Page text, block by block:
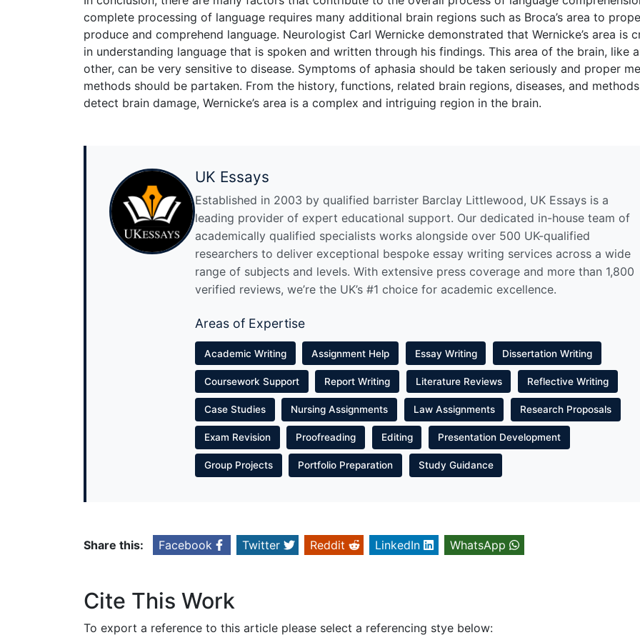
complete processing of language requires many additional brain regions such as Broca’s area to
produce and comprehend language. Neurologist Carl Wernicke demonstrated that Wernicke’s area is
in understanding language that is spoken and written through his findings. This area of the brain, like
other, can be very sensitive to disease. Symptoms of aphasia should be taken seriously and proper
methods should be partaken. From the history, functions, related brain regions, diseases, and
detect brain damage, Wernicke’s area is a complex and intriguing region in the brain.
UK Essays
Established in 2003 by qualified barrister Barclay Littlewood, UK Essays is a
leading provider of expert educational support. Our dedicated in-house team of
academically qualified specialists works alongside over 500 UK-qualified
researchers to deliver exceptional bespoke essay writing services across a wide
range of subjects and levels. With extensive press coverage and more than 1,800
verified reviews, we’re the UK’s #1 choice for academic excellence.
Areas of Expertise
Academic Writing Assignment Help Essay Writing Dissertation Writing
Coursework Support Report Writing Literature Reviews Reflective Writing
Case Studies Nursing Assignments Law Assignments Research Proposals
Exam Revision Proofreading Editing Presentation Development
Group Projects Portfolio Preparation Study Guidance
Share this: Facebook Twitter Reddit LinkedIn WhatsApp
Cite This Work
To export a reference to this article please select a referencing stye below: